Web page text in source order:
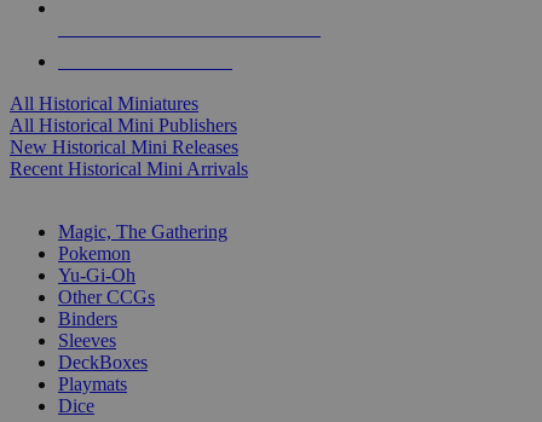
All Historical Miniatures
All Historical Mini Publishers
New Historical Mini Releases
Recent Historical Mini Arrivals
Magic, The Gathering
Pokemon
Yu-Gi-Oh
Other CCGs
Binders
Sleeves
DeckBoxes
Playmats
Dice